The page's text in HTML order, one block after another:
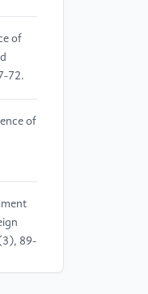
of
72.
of
89-